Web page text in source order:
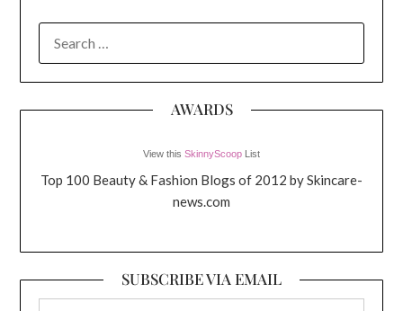
FOR:
AWARDS
View this SkinnyScoop List
Top 100 Beauty & Fashion Blogs of 2012 by Skincare-
news.com
SUBSCRIBE VIA EMAIL